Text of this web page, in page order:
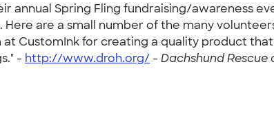
annual Spring Fling fundraising/awareness
are a small number of the many
CustomInk for creating a quality product
- http://www.droh.org/ - Dachshund Rescue